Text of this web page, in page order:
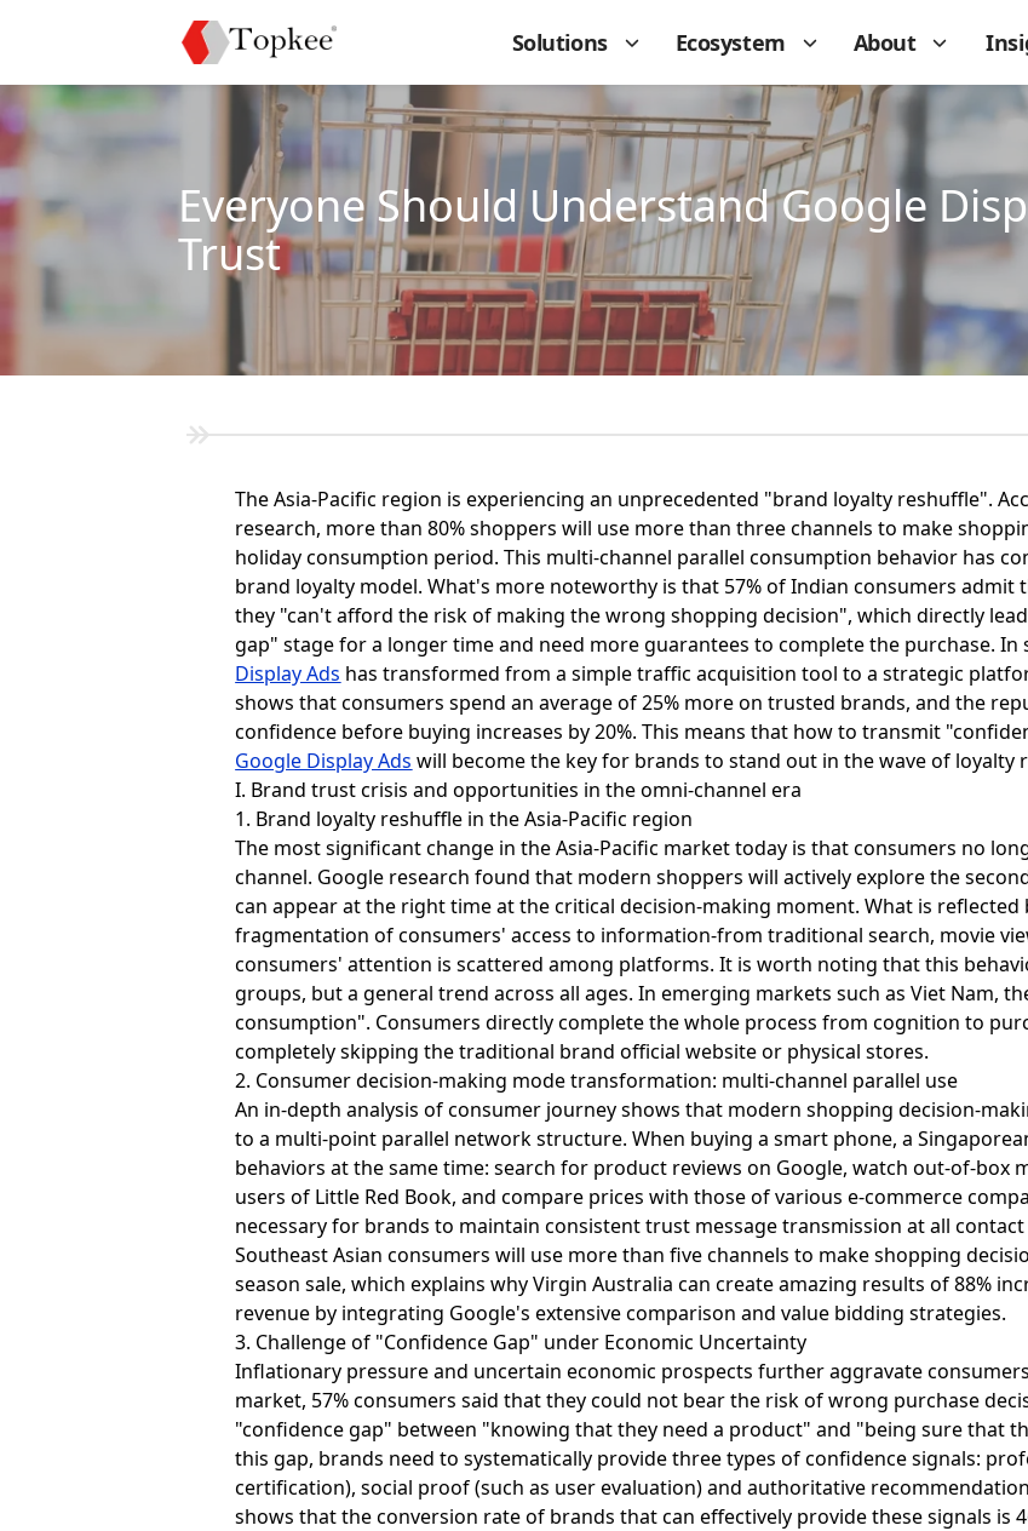
Solutions Ecosystem About
Everyone Should Understand Google
Trust
The Asia-Pacific region is experiencing an unprecedented "brand loyalty reshuffle".
research, more than 80% shoppers will use more than three channels to make
holiday consumption period. This multi-channel parallel consumption behavior has
brand loyalty model. What's more noteworthy is that 57% of Indian consumers admit
they "can't afford the risk of making the wrong shopping decision", which directly
gap" stage for a longer time and need more guarantees to complete the purchase.
Display Ads has transformed from a simple traffic acquisition tool to a strategic
shows that consumers spend an average of 25% more on trusted brands, and the
confidence before buying increases by 20%. This means that how to transmit
Google Display Ads will become the key for brands to stand out in the wave of loyalty
I. Brand trust crisis and opportunities in the omni-channel era
1. Brand loyalty reshuffle in the Asia-Pacific region
The most significant change in the Asia-Pacific market today is that consumers no
channel. Google research found that modern shoppers will actively explore the
can appear at the right time at the critical decision-making moment. What is
fragmentation of consumers' access to information-from traditional search, movie
consumers' attention is scattered among platforms. It is worth noting that this
groups, but a general trend across all ages. In emerging markets such as Viet Nam,
consumption". Consumers directly complete the whole process from cognition to
completely skipping the traditional brand official website or physical stores.
2. Consumer decision-making mode transformation: multi-channel parallel use
An in-depth analysis of consumer journey shows that modern shopping decision-
to a multi-point parallel network structure. When buying a smart phone, a
behaviors at the same time: search for product reviews on Google, watch out-of-box
users of Little Red Book, and compare prices with those of various e-commerce
necessary for brands to maintain consistent trust message transmission at all
Southeast Asian consumers will use more than five channels to make shopping
season sale, which explains why Virgin Australia can create amazing results of 88%
revenue by integrating Google's extensive comparison and value bidding strategies.
3. Challenge of "Confidence Gap" under Economic Uncertainty
Inflationary pressure and uncertain economic prospects further aggravate
market, 57% consumers said that they could not bear the risk of wrong purchase
"confidence gap" between "knowing that they need a product" and "being sure that
this gap, brands need to systematically provide three types of confidence signals:
certification), social proof (such as user evaluation) and authoritative
shows that the conversion rate of brands that can effectively provide these signals is